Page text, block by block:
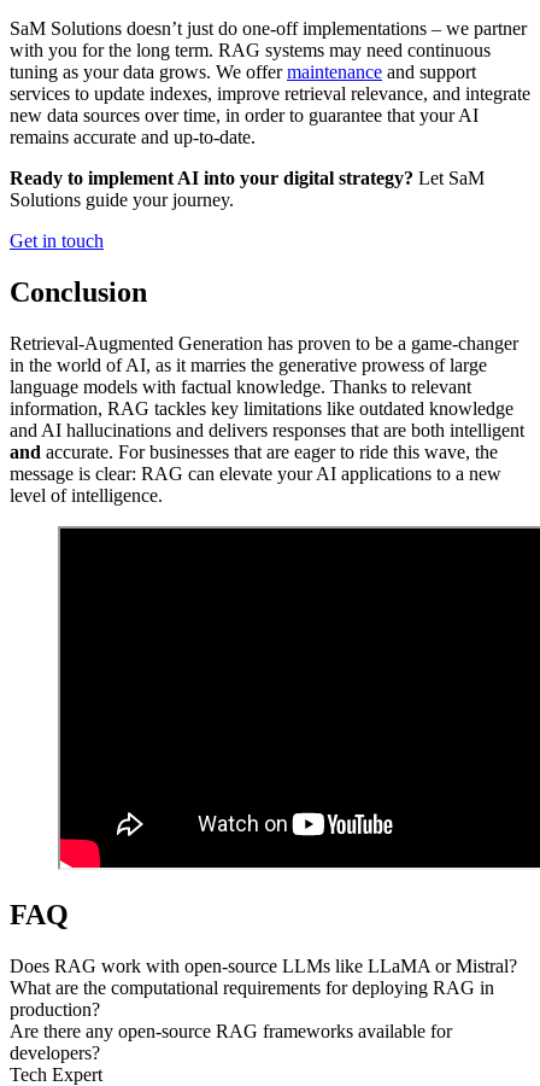
SaM Solutions doesn’t just do one-off implementations – we partner
with you for the long term. RAG systems may need continuous
tuning as your data grows. We offermaintenance and support
services to update indexes, improve retrieval relevance, and integrate
new data sources over time, in order to guarantee that your AI
remains accurate and up-to-date.
Ready to implement AI into your digital strategy? Let SaM
Solutions guide your journey.
Get in touch
Conclusion
Retrieval-Augmented Generation has proven to be a game-changer
in the world of AI, as it marries the generative prowess of large
language models with factual knowledge. Thanks to relevant
information, RAG tackles key limitations like outdated knowledge
and AI hallucinations and delivers responses that are both intelligent
and accurate. For businesses that are eager to ride this wave, the
message is clear: RAG can elevate your AI applications to a new
level of intelligence.
FAQ
Does RAG work with open-source LLMs like LLaMA or Mistral?
What are the computational requirements for deploying RAG in
production?
Are there any open-source RAG frameworks available for
developers?
Tech Expert